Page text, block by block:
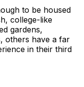
to be housed
college-like
gardens,
others have a far
in their third